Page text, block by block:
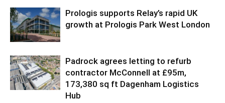
Prologis supports Relay’s rapid UK
growth at Prologis Park West London
Padrock agrees letting to refurb
contractor McConnell at £95m,
173,380 sq ft Dagenham Logistics
Hub